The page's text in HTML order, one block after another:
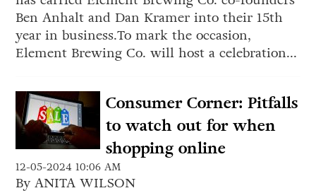
Ben Anhalt and Dan Kramer into their 15th
year in business.To mark the occasion,
Element Brewing Co. will host a celebration...
Consumer Corner: Pitfalls
to watch out for when
shopping online
12-05-2024 10:06 AM
By ANITA WILSON